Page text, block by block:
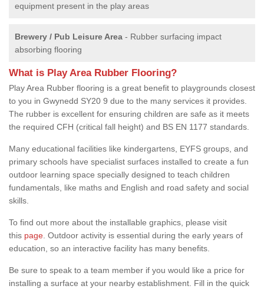
equipment present in the play areas
Brewery / Pub Leisure Area - Rubber surfacing impact
absorbing flooring
What is Play Area Rubber Flooring?
Play Area Rubber flooring is a great benefit to playgrounds closest
to you in Gwynedd SY20 9 due to the many services it provides.
The rubber is excellent for ensuring children are safe as it meets
the required CFH (critical fall height) and BS EN 1177 standards.
Many educational facilities like kindergartens, EYFS groups, and
primary schools have specialist surfaces installed to create a fun
outdoor learning space specially designed to teach children
fundamentals, like maths and English and road safety and social
skills.
To find out more about the installable graphics, please visit
this page . Outdoor activity is essential during the early years of
education, so an interactive facility has many benefits.
Be sure to speak to a team member if you would like a price for
installing a surface at your nearby establishment. Fill in the quick